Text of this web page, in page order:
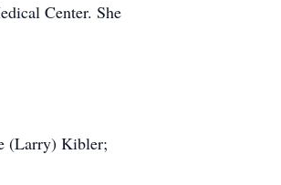
Center. She
(Larry) Kibler;